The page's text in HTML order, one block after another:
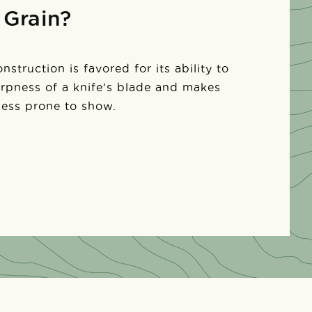
is favored for its ability to
of a knife's blade and makes
prone to show.